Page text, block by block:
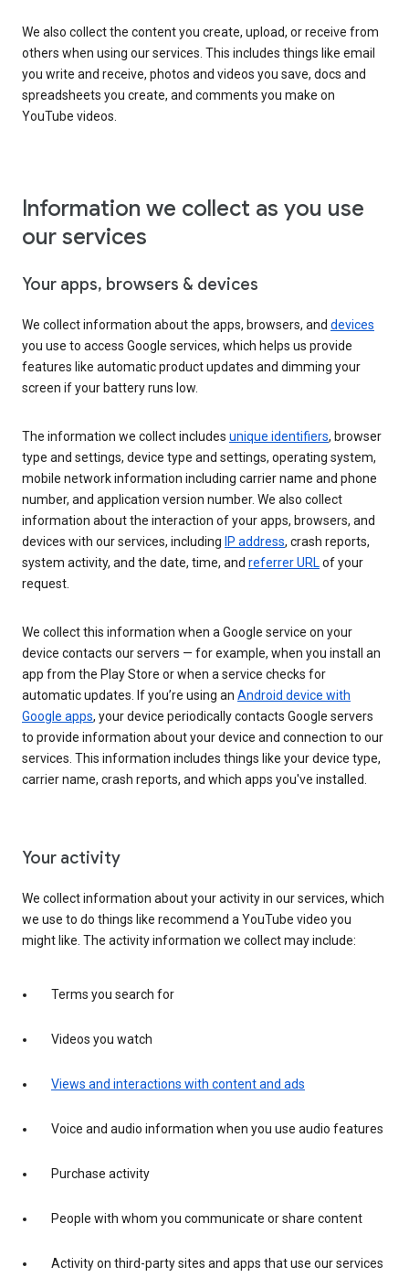
We also collect the content you create, upload, or receive from
others when using our services. This includes things like email
you write and receive, photos and videos you save, docs and
spreadsheets you create, and comments you make on
YouTube videos.
Information we collect as you use
our services
Your apps, browsers & devices
We collect information about the apps, browsers, and devices
you use to access Google services, which helps us provide
features like automatic product updates and dimming your
screen if your battery runs low.
The information we collect includes unique identifiers, browser
type and settings, device type and settings, operating system,
mobile network information including carrier name and phone
number, and application version number. We also collect
information about the interaction of your apps, browsers, and
devices with our services, including IP address, crash reports,
system activity, and the date, time, and referrer URLof your
request.
We collect this information when a Google service on your
device contacts our servers — for example, when you install an
app from the Play Store or when a service checks for
automatic updates. If you’re using an Android device with
Google apps, your device periodically contacts Google servers
to provide information about your device and connection to our
services. This information includes things like your device type,
carrier name, crash reports, and which apps you've installed.
Your activity
We collect information about your activity in our services, which
we use to do things like recommend a YouTube video you
might like. The activity information we collect may include:
Terms you search for
Videos you watch
Views and interactions with content and ads
Voice and audio information when you use audio features
Purchase activity
People with whom you communicate or share content
Activity on third-party sites and apps that use our services